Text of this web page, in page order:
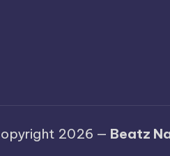
2026 — Beatz